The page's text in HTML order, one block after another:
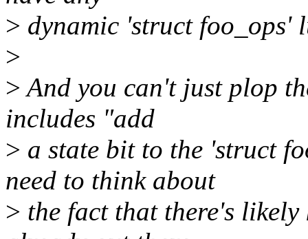
> dynamic 'struct foo_ops'
>
>And you can't just plop
includes "add
> a state bit to the 'struct
need to think about
> the fact that there's